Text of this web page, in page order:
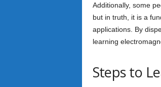
Additionally, some
but in truth, it is a
applications. By
learning
Steps to